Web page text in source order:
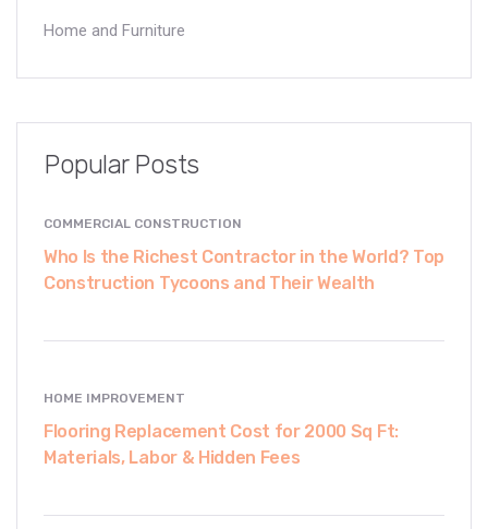
Home and Furniture
Popular Posts
COMMERCIAL CONSTRUCTION
Who Is the Richest Contractor in the World? Top
Construction Tycoons and Their Wealth
HOME IMPROVEMENT
Flooring Replacement Cost for 2000 Sq Ft:
Materials, Labor & Hidden Fees